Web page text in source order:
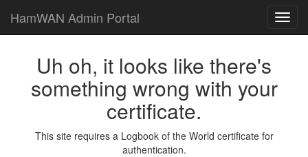
HamWAN Admin Portal
Uh oh, it looks like there's
something wrong with your
certificate.
This site requires a Logbook of the World certificate for
authentication.